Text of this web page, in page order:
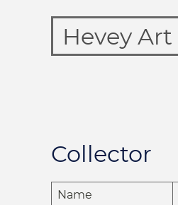
Hevey Art
Collector
Name